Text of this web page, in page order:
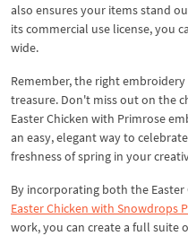
also ensures your items stand
its commercial use license, you
wide.
Remember, the right
treasure. Don't miss out on the
Easter Chicken with Primrose
an easy, elegant way to
freshness of spring in your
By incorporating both the
Easter Chicken with Snowdrops
work, you can create a full suite